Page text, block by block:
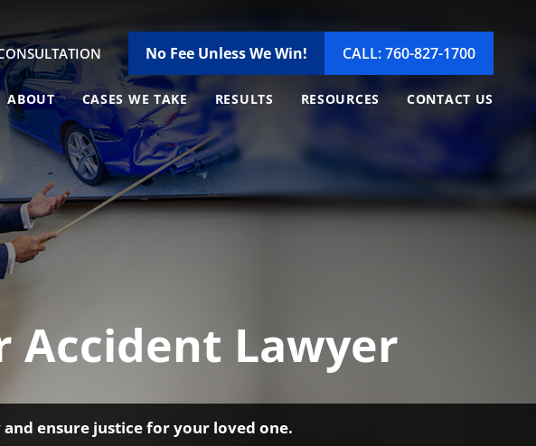
No Fee Unless We Win! CALL: 760-827-1700
ABOUT CASES WE TAKE RESULTS RESOURCES CONTACT US
Accident Lawyer
ensure justice for your loved one.